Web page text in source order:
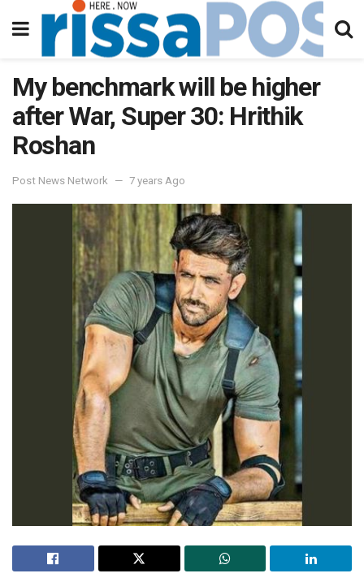
My benchmark will be higher
after War, Super 30: Hrithik
Roshan
Post News Network 7 years Ago